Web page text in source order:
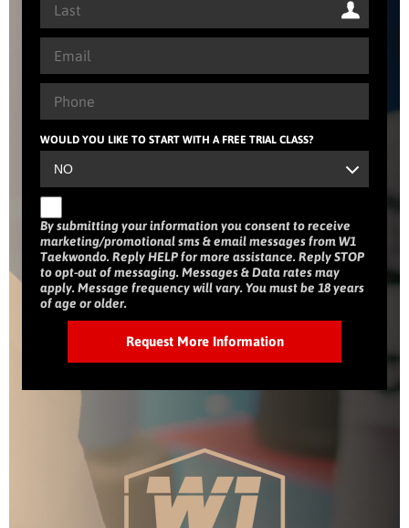
WOULD YOU LIKE TO START WITH A FREE TRIAL CLASS?
By submitting your information you consent to receive
marketing/promotional sms & email messages from W1
Taekwondo. Reply HELP for more assistance. Reply STOP
to opt-out of messaging. Messages & Data rates may
apply. Message frequency will vary. You must be 18 years
of age or older.